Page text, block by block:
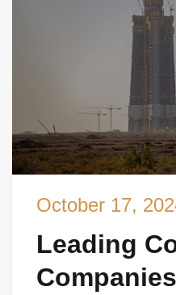
October 17,
Leading